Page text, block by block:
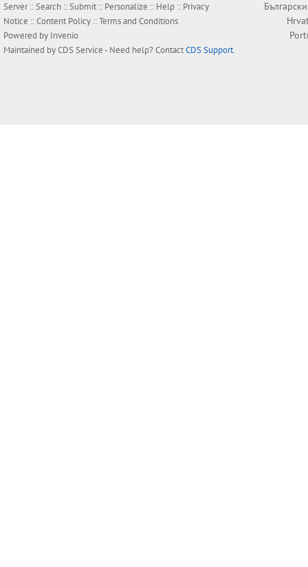
Server ::Search ::Submit :: Personalize :: Help :: Privacy
Notice ::Content Policy ::Terms and Conditions
Powered by Invenio
Maintained byCDS Service- Need help? ContactCDS Support.
Български